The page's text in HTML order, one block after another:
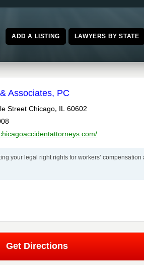
ADD A LISTING LAWYERS BY STATE
Associates, PC
Street Chicago IL 60602
your legal right rights for workers’
Get Directions